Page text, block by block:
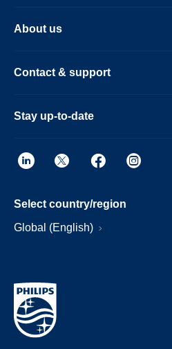
About us
Contact & support
Stay up-to-date
Select country/region
Global (English)